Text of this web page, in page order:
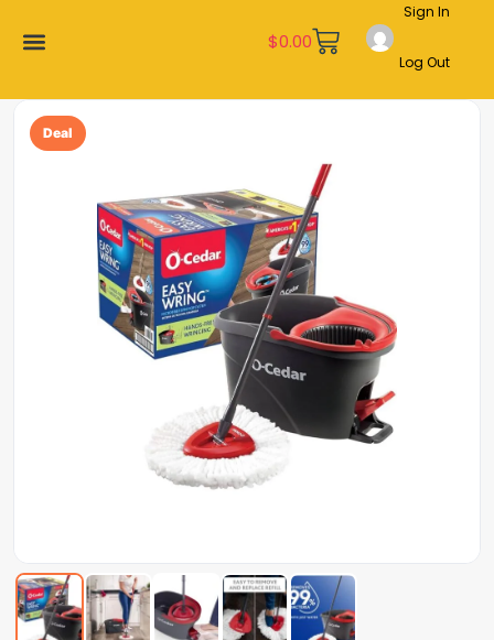
$0.00
Sign In
Log Out
Deal